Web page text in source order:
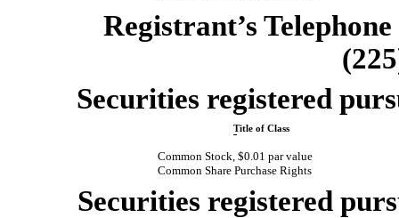
Registrant’s
Securities registered
Title of Class
Common Stock, $0.01 par value
Common Share Purchase Rights
Securities registered